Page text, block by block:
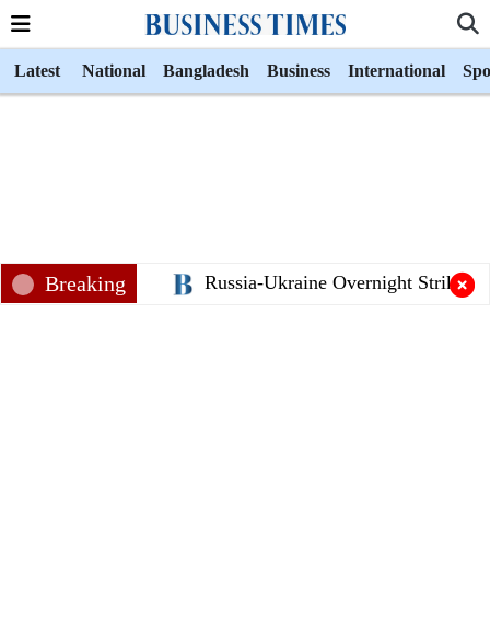
Latest National Bangladesh Business International
Breaking Russia-Ukraine Overnight Strikes